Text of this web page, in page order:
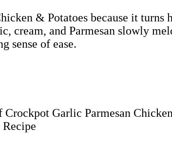
& Potatoes because it
cream, and Parmesan slowly
sense of ease.